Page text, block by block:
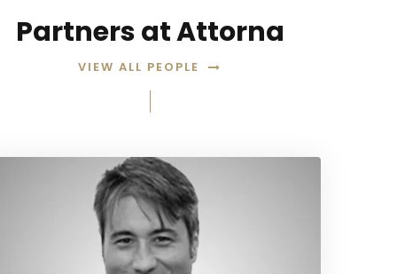
Partners at Attorna
VIEW ALL PEOPLE